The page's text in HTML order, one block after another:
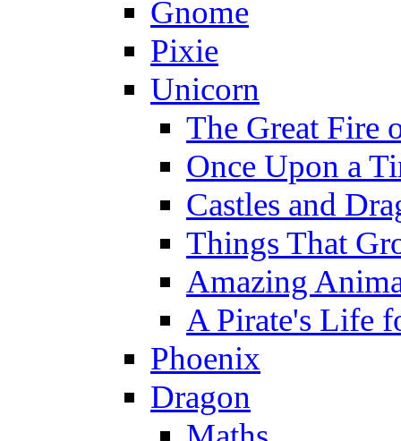
Gnome
Pixie
Unicorn
The Great Fire
Once Upon a
Castles and
Things That
Amazing
A Pirate's Life
Phoenix
Dragon